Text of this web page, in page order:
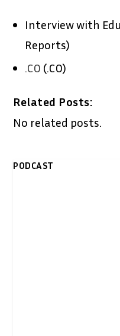
Interview with
Reports)
.CO (.CO)
Related Posts:
No related posts.
PODCAST